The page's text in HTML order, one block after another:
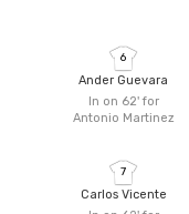
In on 62'for
Antonio Martinez
6
Ander Guevara
7
Carlos Vicente